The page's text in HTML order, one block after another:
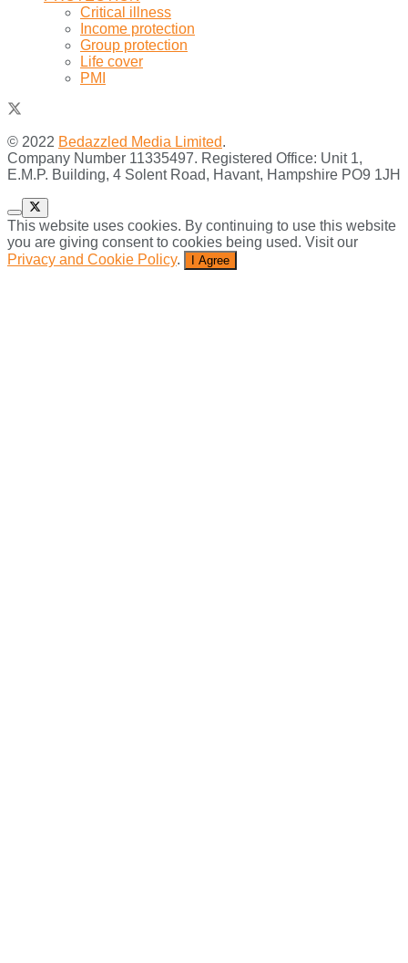
Critical illness
Income protection
Group protection
Life cover
PMI
© 2022 Bedazzled Media Limited.
Company Number 11335497. Registered Office: Unit 1,
E.M.P. Building, 4 Solent Road, Havant, Hampshire PO9 1JH
This website uses cookies. By continuing to use this website
you are giving consent to cookies being used. Visit our
Privacy and Cookie Policy. I Agree